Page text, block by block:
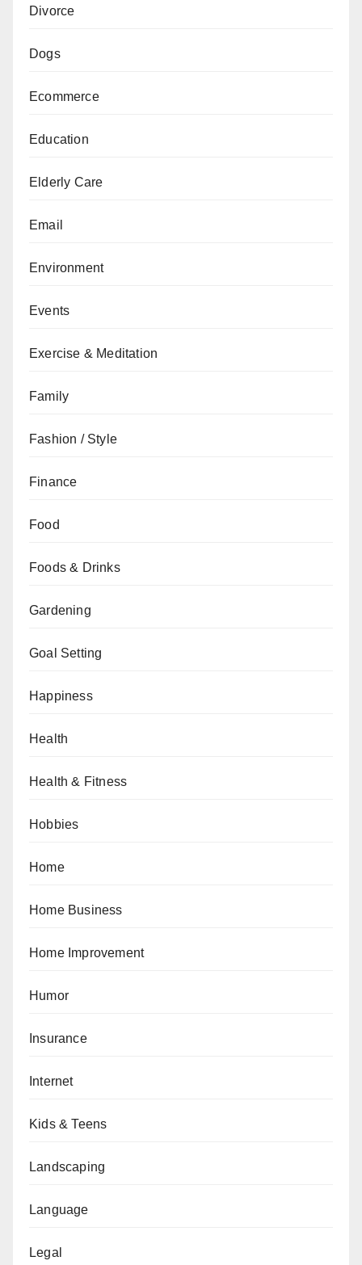
Divorce
Dogs
Ecommerce
Education
Elderly Care
Email
Environment
Events
Exercise & Meditation
Family
Fashion / Style
Finance
Food
Foods & Drinks
Gardening
Goal Setting
Happiness
Health
Health & Fitness
Hobbies
Home
Home Business
Home Improvement
Humor
Insurance
Internet
Kids & Teens
Landscaping
Language
Legal